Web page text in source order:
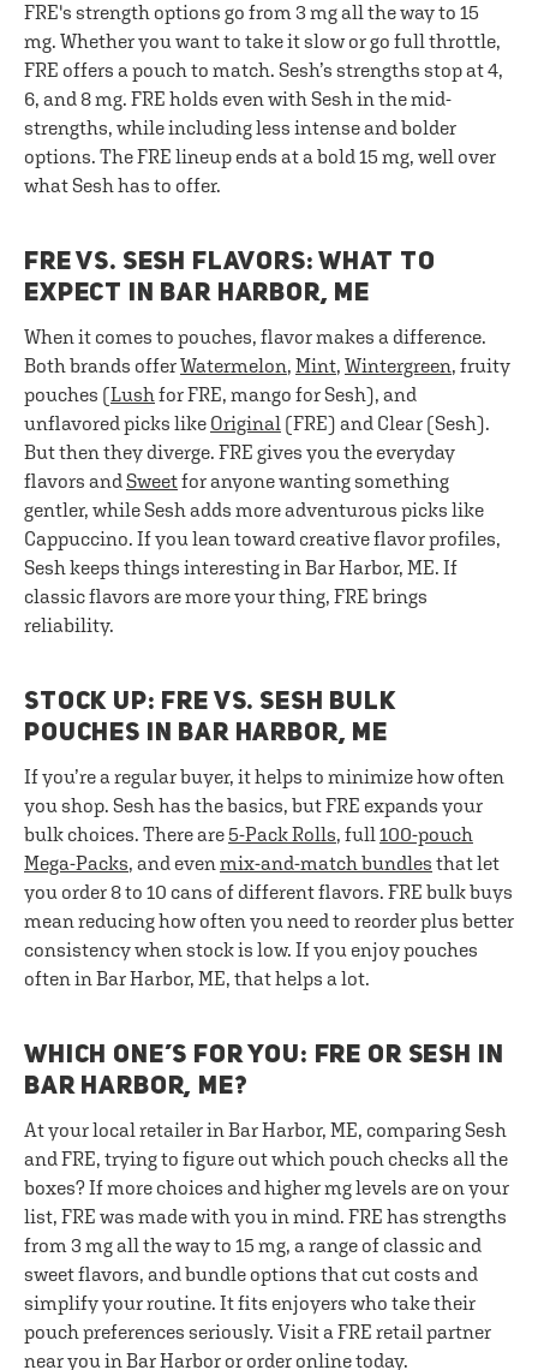
FRE's strength options go from 3 mg all the way to 15
mg. Whether you want to take it slow or go full throttle,
FRE offers a pouch to match. Sesh’s strengths stop at 4,
6, and 8 mg. FRE holds even with Sesh in the mid-
strengths, while including less intense and bolder
options. The FRE lineup ends at a bold 15 mg, well over
what Sesh has to offer.
FRE VS. SESH FLAVORS: WHAT TO
EXPECT IN BAR HARBOR, ME
When it comes to pouches, flavor makes a difference.
Both brands offerWatermelon, Mint, Wintergreen, fruity
pouches (Lush for FRE, mango for Sesh), and
unflavored picks like Original (FRE) and Clear (Sesh).
But then they diverge. FRE gives you the everyday
flavors andSweetfor anyone wanting something
gentler, while Sesh adds more adventurous picks like
Cappuccino. If you lean toward creative flavor profiles,
Sesh keeps things interesting in Bar Harbor, ME. If
classic flavors are more your thing, FRE brings
reliability.
STOCK UP: FRE VS. SESH BULK
POUCHES IN BAR HARBOR, ME
If you’re a regular buyer, it helps to minimize how often
you shop. Sesh has the basics, but FRE expands your
bulk choices. There are 5-Pack Rolls, full 100-pouch
Mega-Packs, and even mix-and-match bundles that let
you order 8 to 10 cans of different flavors. FRE bulk buys
mean reducing how often you need to reorder plus better
consistency when stock is low. If you enjoy pouches
often in Bar Harbor, ME, that helps a lot.
WHICH ONE’S FOR YOU: FRE OR SESH IN
BAR HARBOR, ME?
At your local retailer in Bar Harbor, ME, comparing Sesh
and FRE, trying to figure out which pouch checks all the
boxes? If more choices and higher mg levels are on your
list, FRE was made with you in mind. FRE has strengths
from 3 mg all the way to 15 mg, a range of classic and
sweet flavors, and bundle options that cut costs and
simplify your routine. It fits enjoyers who take their
pouch preferences seriously. Visit a FRE retail partner
near you in Bar Harbor or order online today.